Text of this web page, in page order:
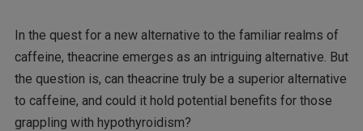
In the quest for a new alternative to the familiar realms of
caffeine, theacrine emerges as an intriguing alternative. But
the question is, can theacrine truly be a superior alternative
to caffeine, and could it hold potential benefits for those
grappling with hypothyroidism?